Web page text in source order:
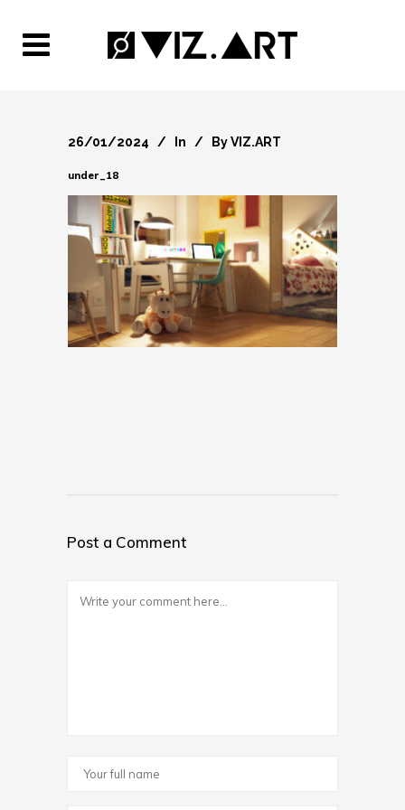
26/01/2024 In ByVIZ.ART
under_18
Post a Comment